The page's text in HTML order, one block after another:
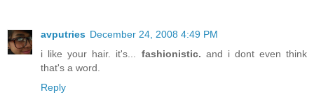
avputries December 24, 2008 4:49 PM
i like your hair. it's... fashionistic. and i dont even think
that's a word.
Reply